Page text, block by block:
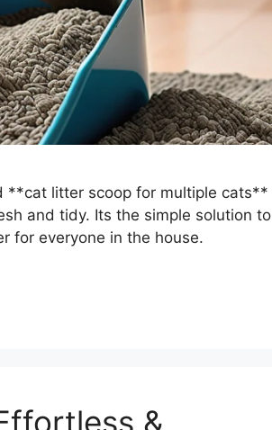
**cat litter scoop for multiple cats**
and tidy. Its the simple solution to
for everyone in the house.
&